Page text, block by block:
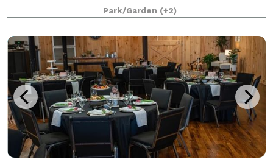
goes down, the thousands of lights that wrap arou
Park/Garden (+2)